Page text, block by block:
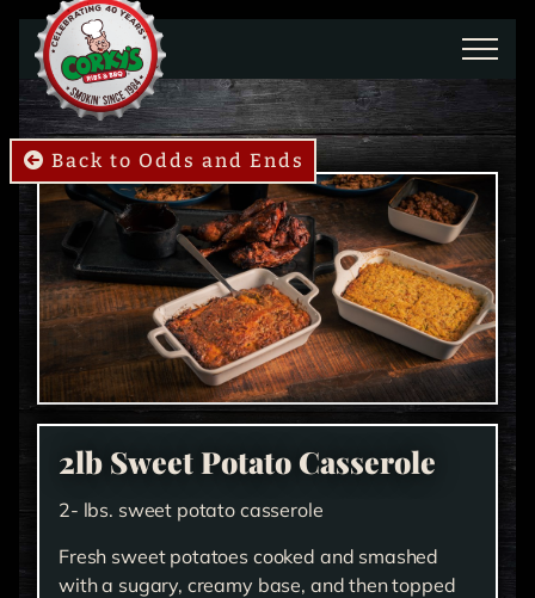
Skip to main content
Back to Odds and Ends
2lb Sweet Potato Casserole
2- lbs. sweet potato casserole
Fresh sweet potatoes cooked and smashed
with a sugary, creamy base, and then topped